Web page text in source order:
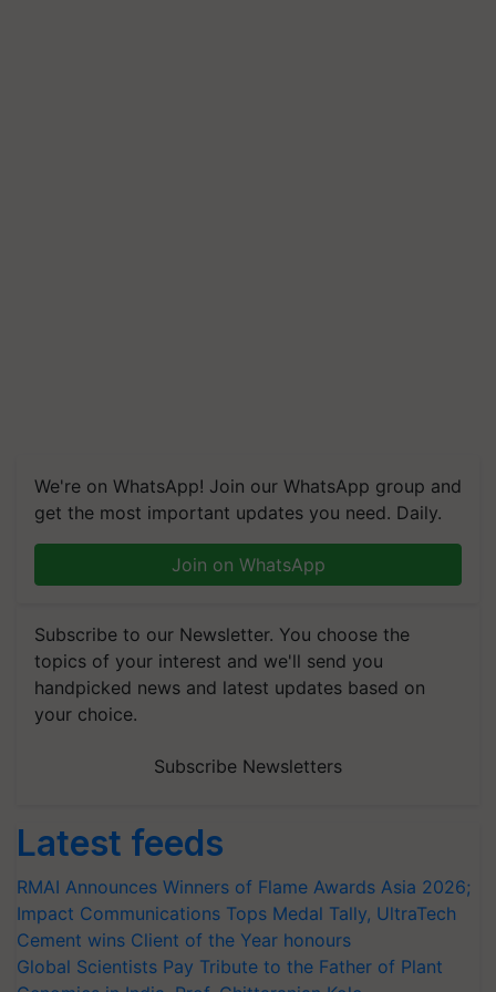
We're on WhatsApp! Join our WhatsApp group and
get the most important updates you need. Daily.
Join on WhatsApp
Subscribe to our Newsletter. You choose the
topics of your interest and we'll send you
handpicked news and latest updates based on
your choice.
Subscribe Newsletters
Latest feeds
RMAI Announces Winners of Flame Awards Asia 2026;
Impact Communications Tops Medal Tally, UltraTech
Cement wins Client of the Year honours
Global Scientists Pay Tribute to the Father of Plant